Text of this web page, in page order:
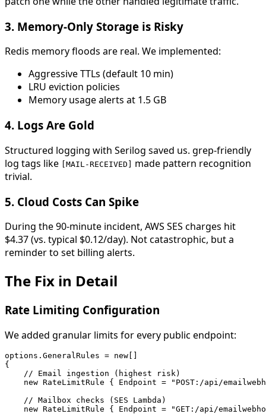
3. Memory-Only Storage is Risky
Redis memory floods are real. We implemented:
Aggressive TTLs (default 10 min)
LRU eviction policies
Memory usage alerts at 1.5 GB
4. Logs Are Gold
Structured logging with Serilog saved us. grep-friendly
log tags like
[MAIL-RECEIVED]
made pattern recognition
trivial.
5. Cloud Costs Can Spike
During the 90-minute incident, AWS SES charges hit
$4.37 (vs. typical $0.12/day). Not catastrophic, but a
reminder to set billing alerts.
The Fix in Detail
Rate Limiting Configuration
We added granular limits for every public endpoint:
options.GeneralRules = new[]
{
    // Email ingestion (highest risk)
new RateLimitRule { Endpoint = "POST:/api/
    // Mailbox checks (SES Lambda)
new RateLimitRule { Endpoint = "GET:/api/